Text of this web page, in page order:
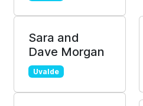
Sara and
Dave Morgan
Uvalde